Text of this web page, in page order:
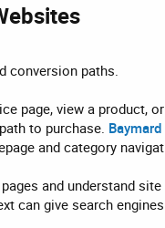
conversion paths.
page, view a
to purchase.
and category
and understand
can give search